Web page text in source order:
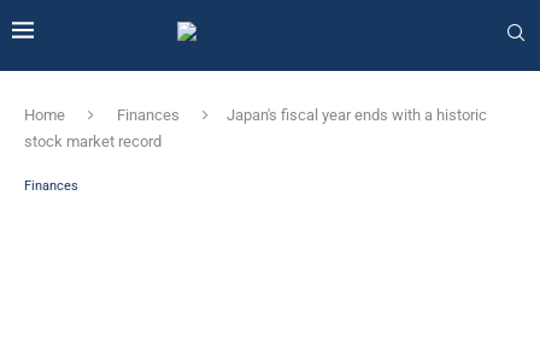
Home Finances
Japan's fiscal year ends with a historic
stock market record
Finances